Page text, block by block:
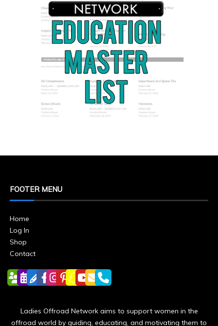
FOOTER MENU
Home
Log In
Shop
Contact
Ladies Offroad Network aims to support women in the
offroad world by guiding, educating, and motivating them to